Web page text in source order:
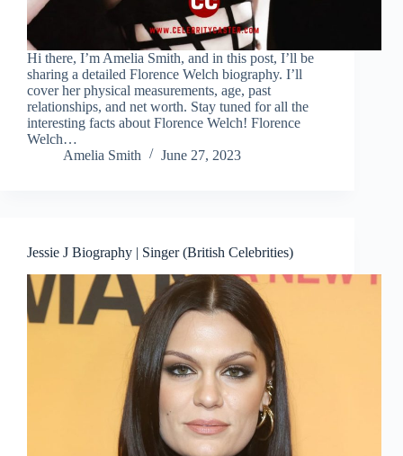
Hi there, I’m Amelia Smith, and in this post, I’ll be
sharing a detailed Florence Welch biography. I’ll
cover her physical measurements, age, past
relationships, and net worth. Stay tuned for all the
interesting facts about Florence Welch! Florence
Welch…
Amelia Smith
June 27, 2023
Jessie J Biography | Singer (British Celebrities)